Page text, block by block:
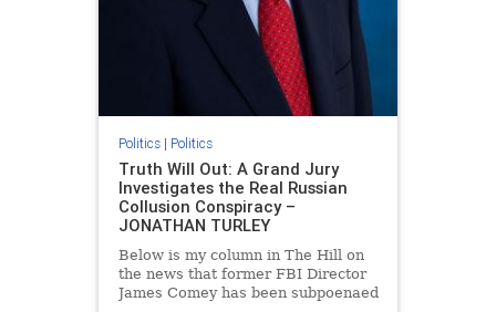
Politics| Politics
Truth Will Out: A Grand Jury
Investigates the Real Russian
Collusion Conspiracy –
JONATHAN TURLEY
Below is my column in The Hill on
the news that former FBI Director
James Comey has been subpoenaed